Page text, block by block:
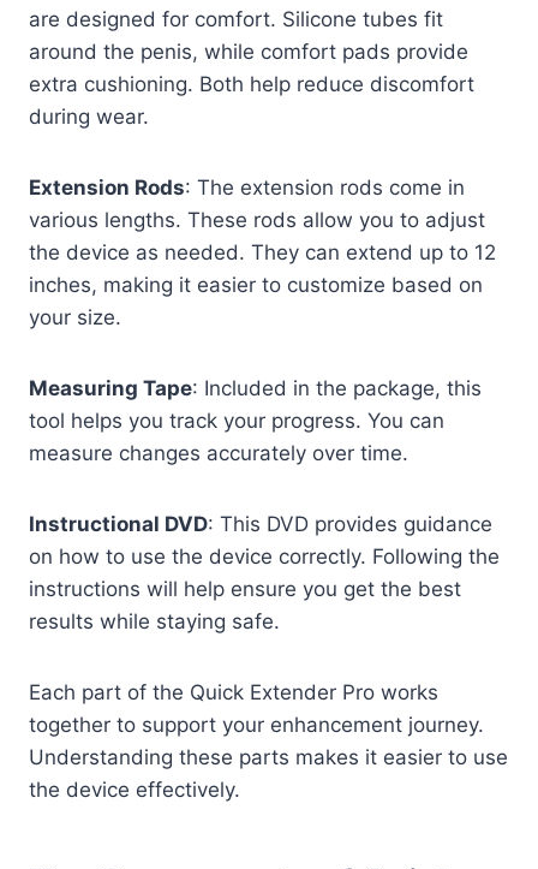
are designed for comfort. Silicone tubes fit
around the penis, while comfort pads provide
extra cushioning. Both help reduce discomfort
during wear.
Extension Rods: The extension rods come in
various lengths. These rods allow you to adjust
the device as needed. They can extend up to 12
inches, making it easier to customize based on
your size.
Measuring Tape: Included in the package, this
tool helps you track your progress. You can
measure changes accurately over time.
Instructional DVD: This DVD provides guidance
on how to use the device correctly. Following the
instructions will help ensure you get the best
results while staying safe.
Each part of the Quick Extender Pro works
together to support your enhancement journey.
Understanding these parts makes it easier to use
the device effectively.